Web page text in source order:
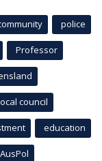
police
Professor
council
education
AusPol